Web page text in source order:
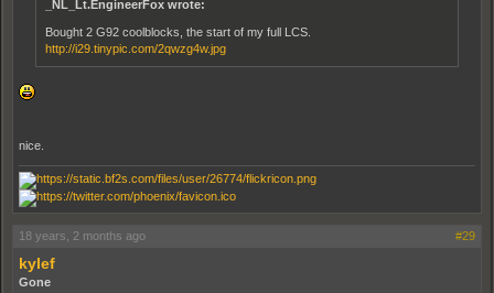
_NL_Lt.EngineerFox wrote:
Bought 2 G92 coolblocks, the start of my full LCS.
http://i29.tinypic.com/2qwzg4w.jpg
nice.
18 years, 2 months ago #29
kylef
Gone